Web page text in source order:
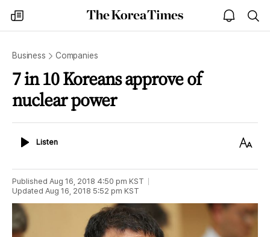
my
times
The
Korea
open
notice
Business Companies
7 in 10 Koreans approve of
nuclear power
ListenListen
Text
Published Aug 16, 2018 4:50 pm KST
Updated Aug 16, 2018 5:52 pm KST